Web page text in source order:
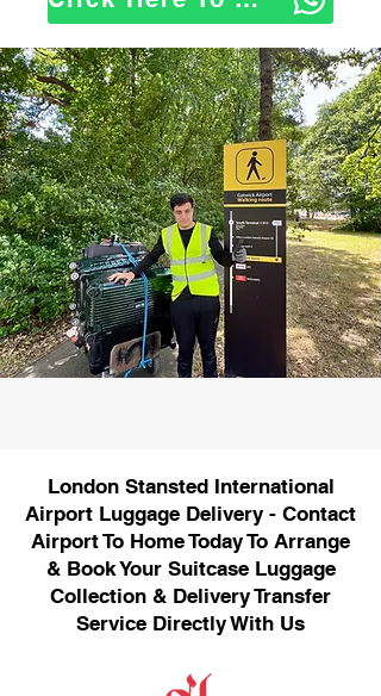
London Stansted International
Airport Luggage Delivery - Contact
Airport To Home Today To Arrange
& Book Your Suitcase Luggage
Collection & Delivery Transfer
Service Directly With Us